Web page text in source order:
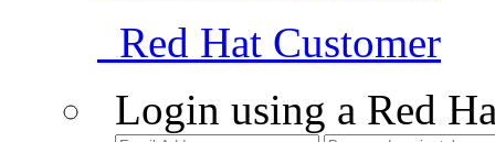
Red Hat Customer
Login using a Red